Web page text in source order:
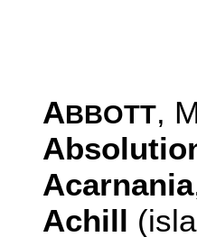
ABBOTT,
Acarnania
Achill